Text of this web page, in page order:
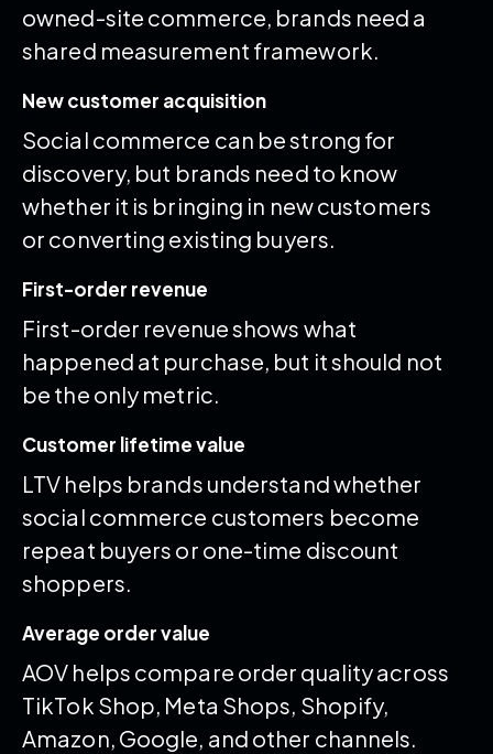
owned-site commerce, brands need a
shared measurement framework.
New customer acquisition
Social commerce can be strong for
discovery, but brands need to know
whether it is bringing in new customers
or converting existing buyers.
First-order revenue
First-order revenue shows what
happened at purchase, but it should not
be the only metric.
Customer lifetime value
LTV helps brands understand whether
social commerce customers become
repeat buyers or one-time discount
shoppers.
Average order value
AOV helps compare order quality across
TikTok Shop, Meta Shops, Shopify,
Amazon, Google, and other channels.